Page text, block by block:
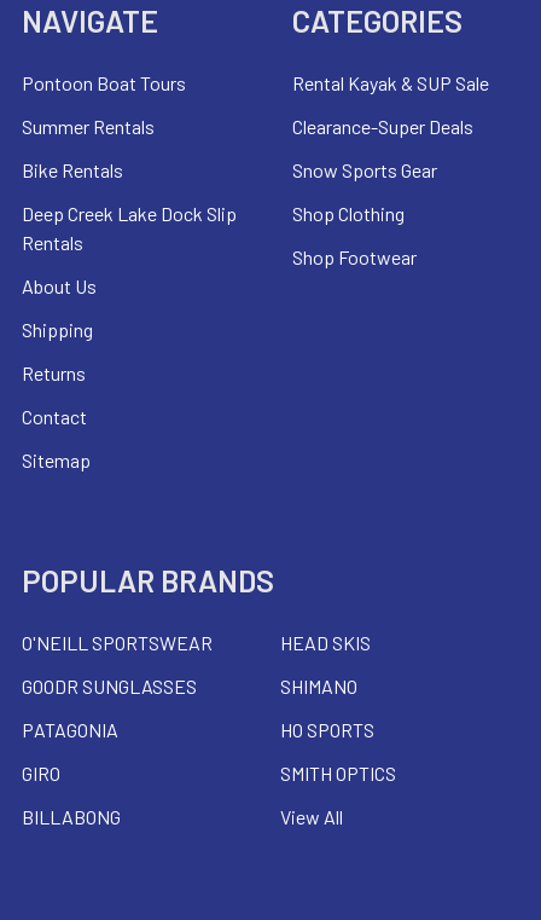
NAVIGATE
Pontoon Boat Tours
Summer Rentals
Bike Rentals
Deep Creek Lake Dock Slip
Rentals
About Us
Shipping
Returns
Contact
Sitemap
CATEGORIES
Rental Kayak & SUP Sale
Clearance-Super Deals
Snow Sports Gear
Shop Clothing
Shop Footwear
POPULAR BRANDS
O'NEILL SPORTSWEAR
GOODR SUNGLASSES
PATAGONIA
GIRO
BILLABONG
HEAD SKIS
SHIMANO
HO SPORTS
SMITH OPTICS
View All